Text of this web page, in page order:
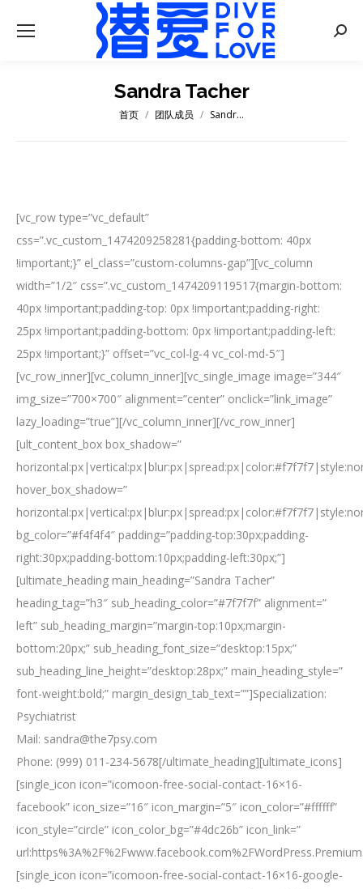
Sandra Tacher
您在这里：
首页 团队成员 Sandr…
[vc_row type=”vc_default”
css=”.vc_custom_1474209258281{padding-bottom: 40px
!important;}” el_class=”custom-columns-gap”][vc_column
width=”1/2″ css=”.vc_custom_1474209119517{margin-bottom:
40px !important;padding-top: 0px !important;padding-right:
25px !important;padding-bottom: 0px !important;padding-left:
25px !important;}” offset=”vc_col-lg-4 vc_col-md-5″]
[vc_row_inner][vc_column_inner][vc_single_image image=”344″
img_size=”700×700″ alignment=”center” onclick=”link_image”
lazy_loading=”true”][/vc_column_inner][/vc_row_inner]
[ult_content_box box_shadow=”
hover_box_shadow=”
bg_color=”#f4f4f4″ padding=”padding-top:30px;padding-
right:30px;padding-bottom:10px;padding-left:30px;”]
[ultimate_heading main_heading=”Sandra Tacher”
heading_tag=”h3″ sub_heading_color=”#7f7f7f” alignment=”
left” sub_heading_margin=”margin-top:10px;margin-
bottom:20px;” sub_heading_font_size=”desktop:15px;”
sub_heading_line_height=”desktop:28px;” main_heading_style=”
font-weight:bold;” margin_design_tab_text=””]Specialization:
Psychiatrist
Mail: sandra@the7psy.com
Phone: (999) 011-234-5678[/ultimate_heading][ultimate_icons]
[single_icon icon=”icomoon-free-social-contact-16×16-
facebook” icon_size=”16″ icon_margin=”5″ icon_color=”#ffffff”
icon_style=”circle” icon_color_bg=”#4dc26b” icon_link=”
[single_icon icon=”icomoon-free-social-contact-16×16-google-